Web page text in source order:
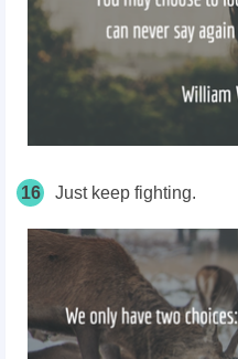
16 Just keep fighting.